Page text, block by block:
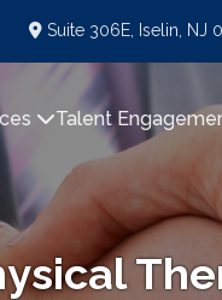
Suite 306E, Iselin, NJ
Talent